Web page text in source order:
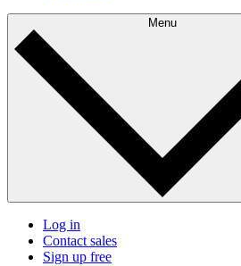
Menu
Log in
Contact sales
Sign up free